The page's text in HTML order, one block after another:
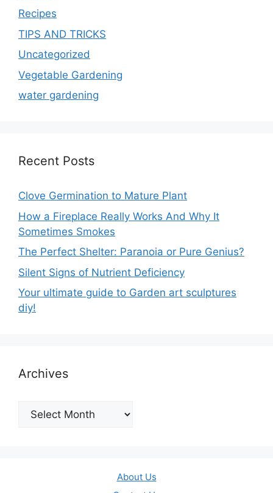
Recipes
TIPS AND TRICKS
Uncategorized
Vegetable Gardening
water gardening
Recent Posts
Clove Germination to Mature Plant
How a Fireplace Really Works And Why It
Sometimes Smokes
The Perfect Shelter: Paranoia or Pure Genius?
Silent Signs of Nutrient Deficiency
Your ultimate guide to Garden art sculptures
diy!
Archives
Archives
About Us